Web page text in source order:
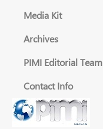
Media Kit
Archives
PIMI Editorial Team
Contact Info